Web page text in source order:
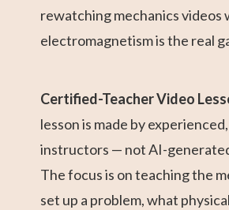
rewatching mechanics videos
electromagnetism is the real
Certified-Teacher Video
lesson is made by
instructors — not AI-
The focus is on teaching the
set up a problem, what